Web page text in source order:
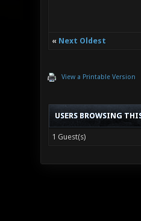
« Next Oldest
View a Printable Version
USERS BROWSING
1 Guest(s)